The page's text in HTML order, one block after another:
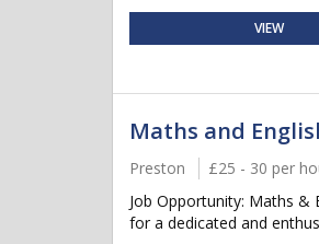
VIEW
Maths and
Preston £25 - 30 per
Job Opportunity: Maths &
for a dedicated and